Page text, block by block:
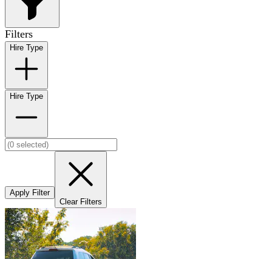
Filters
Hire Type
Hire Type
Apply Filter
Clear Filters